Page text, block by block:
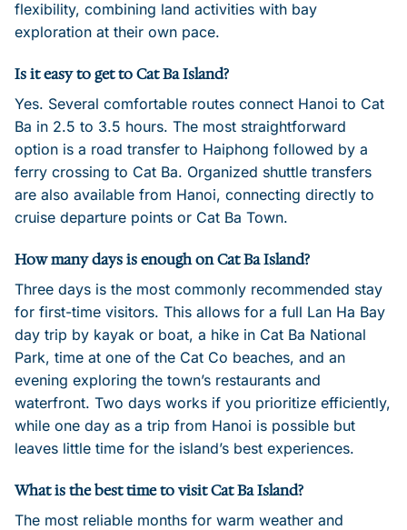
flexibility, combining land activities with bay
exploration at their own pace.
Is it easy to get to Cat Ba Island?
Yes. Several comfortable routes connect Hanoi to Cat
Ba in 2.5 to 3.5 hours. The most straightforward
option is a road transfer to Haiphong followed by a
ferry crossing to Cat Ba. Organized shuttle transfers
are also available from Hanoi, connecting directly to
cruise departure points or Cat Ba Town.
How many days is enough on Cat Ba Island?
Three days is the most commonly recommended stay
for first-time visitors. This allows for a full Lan Ha Bay
day trip by kayak or boat, a hike in Cat Ba National
Park, time at one of the Cat Co beaches, and an
evening exploring the town’s restaurants and
waterfront. Two days works if you prioritize efficiently,
while one day as a trip from Hanoi is possible but
leaves little time for the island’s best experiences.
What is the best time to visit Cat Ba Island?
The most reliable months for warm weather and